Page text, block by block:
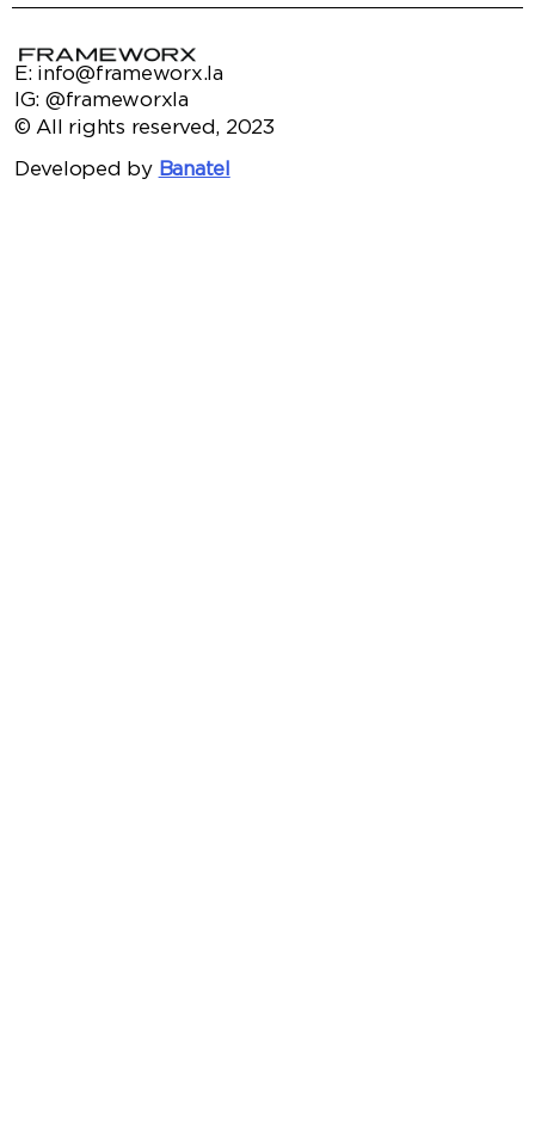
E: info@frameworx.la
IG: @frameworxla
© All rights reserved, 2023
Developed by Banatel